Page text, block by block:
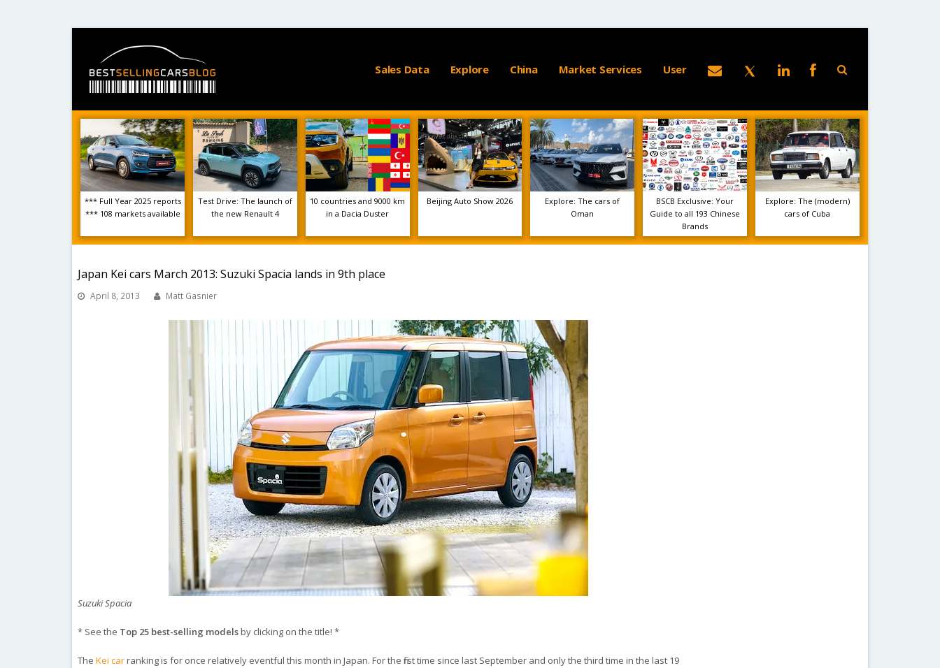
Sales Data Explore China Market Services User
*** Full Year 2025 reports
*** 108 markets available
Test Drive: The launch of
the new Renault 4
10 countries and 9000 km
in a Dacia Duster
Beijing Auto Show 2026
Explore: The cars of
Oman
BSCB Exclusive: Your
Guide to all 193 Chinese
Brands
Explore: The (modern)
cars of Cuba
Japan Kei cars March 2013: Suzuki Spacia lands in 9th place
April 8, 2013 Matt Gasnier
Suzuki Spacia
* See the Top 25 best-selling modelsby clicking on the title! *
TheKei carranking is for once relatively eventful this month in Japan. For the first time since last September and only the third time in the last 19